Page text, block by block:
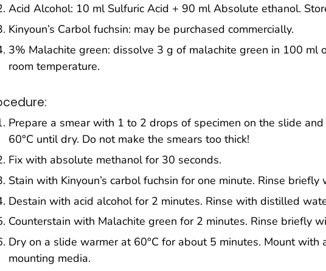
Acid Alcohol: 10 ml Sulfuric Acid + 90 ml Absolute ethanol.
Kinyoun’s Carbol fuchsin: may be purchased commercially.
3% Malachite green: dissolve 3 g of malachite green in 100 ml
room temperature.
Prepare a smear with 1 to 2 drops of specimen on the slide
60°C until dry. Do not make the smears too thick!
Fix with absolute methanol for 30 seconds.
Stain with Kinyoun’s carbol fuchsin for one minute. Rinse
Destain with acid alcohol for 2 minutes. Rinse with distilled
Counterstain with Malachite green for 2 minutes. Rinse briefly
Dry on a slide warmer at 60°C for about 5 minutes. Mount with
mounting media.